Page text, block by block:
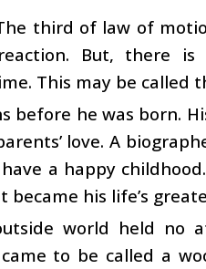
third of law of
But, there is
This may be called
before he was born.
love. A
a happy
his life’s
world held no
to be called a